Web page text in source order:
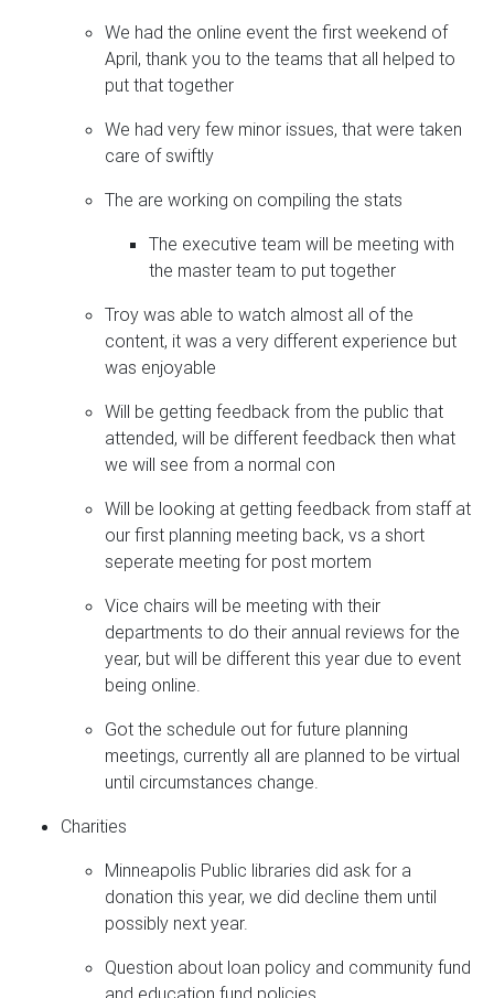
We had the online event the first weekend of
April, thank you to the teams that all helped to
put that together
We had very few minor issues, that were taken
care of swiftly
The are working on compiling the stats
The executive team will be meeting with
the master team to put together
Troy was able to watch almost all of the
content, it was a very different experience but
was enjoyable
Will be getting feedback from the public that
attended, will be different feedback then what
we will see from a normal con
Will be looking at getting feedback from staff at
our first planning meeting back, vs a short
seperate meeting for post mortem
Vice chairs will be meeting with their
departments to do their annual reviews for the
year, but will be different this year due to event
being online.
Got the schedule out for future planning
meetings, currently all are planned to be virtual
until circumstances change.
Charities
Minneapolis Public libraries did ask for a
donation this year, we did decline them until
possibly next year.
Question about loan policy and community fund
and education fund policies